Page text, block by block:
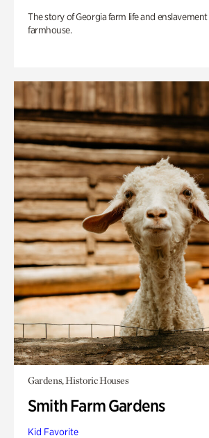
The story of Georgia farm life and
farmhouse.
Gardens, Historic Houses
Smith Farm Gardens
Kid Favorite